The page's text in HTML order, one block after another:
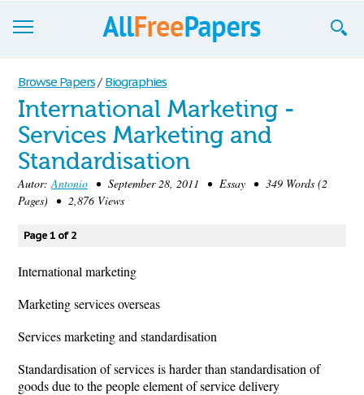
Browse
Join now!
Login
Blog
Browse Papers / Biographies
International Marketing -
Services Marketing and
Standardisation
Autor:Antonio • September 28, 2011 • Essay • 349 Words (2
Pages) • 2,876 Views
Page 1 of 2
International marketing
Marketing services overseas
Services marketing and standardisation
Standardisation of services is harder than standardisation of
goods due to the people element of service delivery